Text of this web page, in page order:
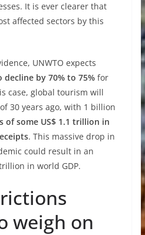
It is ever clearer that
affected sectors by this
UNWTO expects
by 70% to 75% for
case, global tourism will
30 years ago, with 1 billion
of some US$ 1.1 trillion in
. This massive drop in
could result in an
in world GDP.
weigh on